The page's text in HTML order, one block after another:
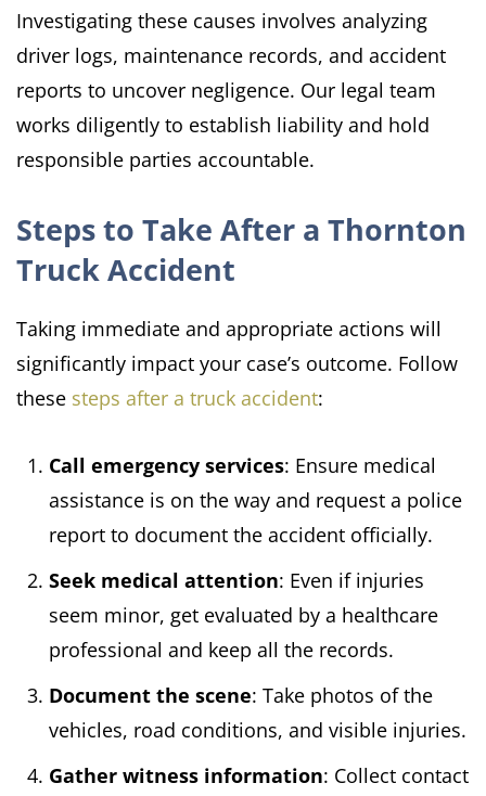
Investigating these causes involves analyzing
driver logs, maintenance records, and accident
reports to uncover negligence. Our legal team
works diligently to establish liability and hold
responsible parties accountable.​
Steps to Take After a Thornton
Truck Accident
Taking immediate and appropriate actions will
significantly impact your case’s outcome. Follow
these steps after a truck accident:​
Call emergency services: Ensure medical
assistance is on the way and request a police
report to document the accident officially.​
Seek medical attention: Even if injuries
seem minor, get evaluated by a healthcare
professional and ​keep all the records.
Document the scene: Take photos of the
vehicles, road conditions, and visible injuries.​
Gather witness information: Collect contact